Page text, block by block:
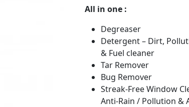
All in one :
Degreaser
Detergent – Dirt,
& Fuel cleaner
Tar Remover
Bug Remover
Streak-Free Window
Anti-Rain / Pollution &